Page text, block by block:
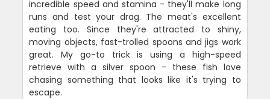
incredible speed and stamina - they'll make long
runs and test your drag. The meat's excellent
eating too. Since they're attracted to shiny,
moving objects, fast-trolled spoons and jigs work
great. My go-to trick is using a high-speed
retrieve with a silver spoon - these fish love
chasing something that looks like it's trying to
escape.